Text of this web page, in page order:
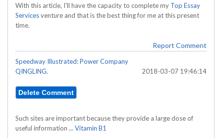
With this article, I'll have the capacity to complete my Top Essay
Servicesventure and that is the best thing for me at this present
time.
Report Comment
Speedway Illustrated: Power Company
QINGLING.
2018-03-07 19:46:14
Such sites are important because they provide a large dose of
useful information ... Vitamin B1